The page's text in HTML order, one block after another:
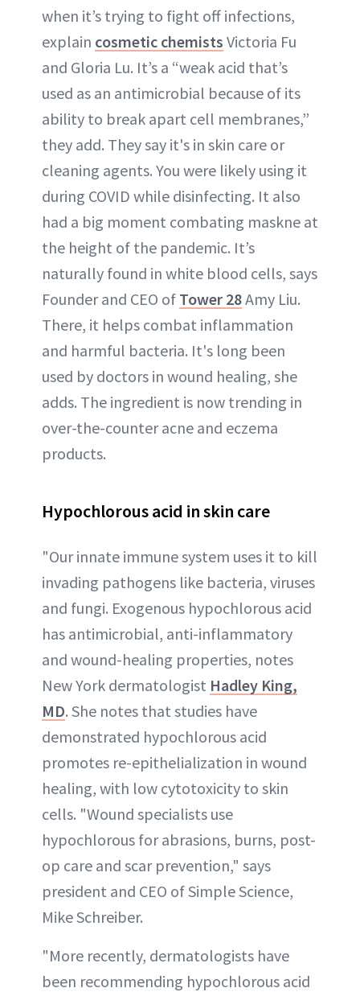
when it’s trying to fight off infections,
explain cosmetic chemists Victoria Fu
and Gloria Lu. It’s a “weak acid that’s
used as an antimicrobial because of its
ability to break apart cell membranes,”
they add. They say it's in skin care or
cleaning agents. You were likely using it
during COVID while disinfecting. It also
had a big moment combating maskne at
the height of the pandemic. It’s
naturally found in white blood cells, says
Founder and CEO of Tower 28Amy Liu.
There, it helps combat inflammation
and harmful bacteria. It's long been
used by doctors in wound healing, she
adds. The ingredient is now trending in
over-the-counter acne and eczema
products.
Hypochlorous acid in skin care
"Our innate immune system uses it to kill
invading pathogens like bacteria, viruses
and fungi. Exogenous hypochlorous acid
has antimicrobial, anti-inflammatory
and wound-healing properties, notes
New York dermatologist Hadley King,
MD. She notes that studies have
demonstrated hypochlorous acid
promotes re-epithelialization in wound
healing, with low cytotoxicity to skin
cells. "Wound specialists use
hypochlorous for abrasions, burns, post-
op care and scar prevention," says
president and CEO of Simple Science,
Mike Schreiber.
"More recently, dermatologists have
been recommending hypochlorous acid